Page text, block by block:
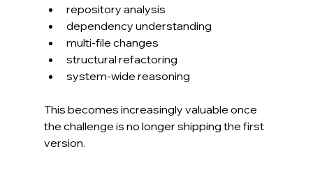
repository analysis
dependency understanding
multi-file changes
structural refactoring
system-wide reasoning
This becomes increasingly valuable once
the challenge is no longer shipping the first
version.